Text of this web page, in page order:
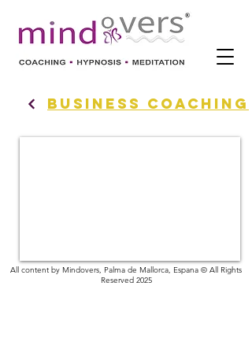
BUSINESS COACHING
All content by Mindovers, Palma de Mallorca, Espana © All Rights
Reserved 2025